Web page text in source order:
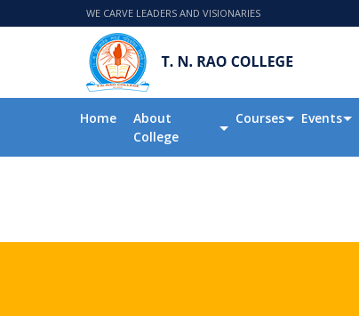
WE CARVE LEADERS AND VISIONARIES
Home
About
College
Courses Events